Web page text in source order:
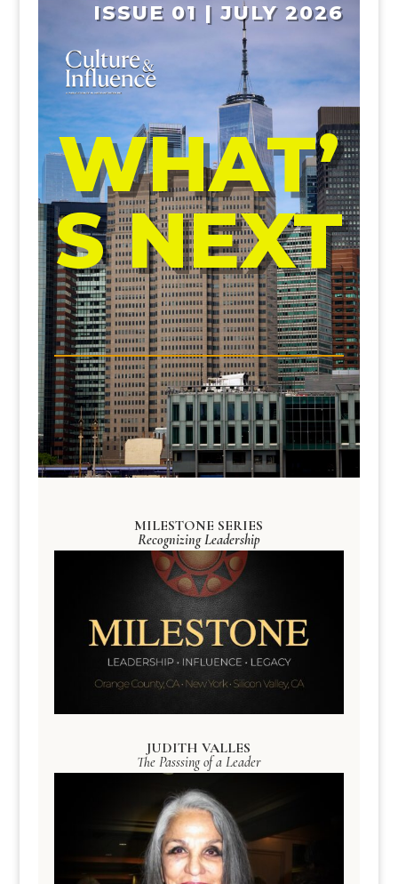
ISSUE 01 | JULY 2026
WHAT’
S NEXT
MILESTONE SERIES
Recognizing Leadership
JUDITH VALLES
The Passsing of a Leader